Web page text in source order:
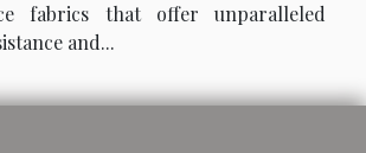
fabrics that offer unparalleled
and...